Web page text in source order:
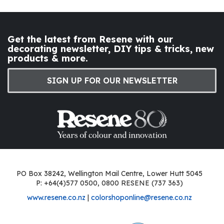
Get the latest from Resene with our
decorating newsletter, DIY tips & tricks, new
products & more.
SIGN UP FOR OUR NEWSLETTER
PO Box 38242, Wellington Mail Centre, Lower Hutt 5045
P: +64(4)577 0500, 0800 RESENE (737 363)
www.resene.co.nz | colorshoponline@resene.co.nz